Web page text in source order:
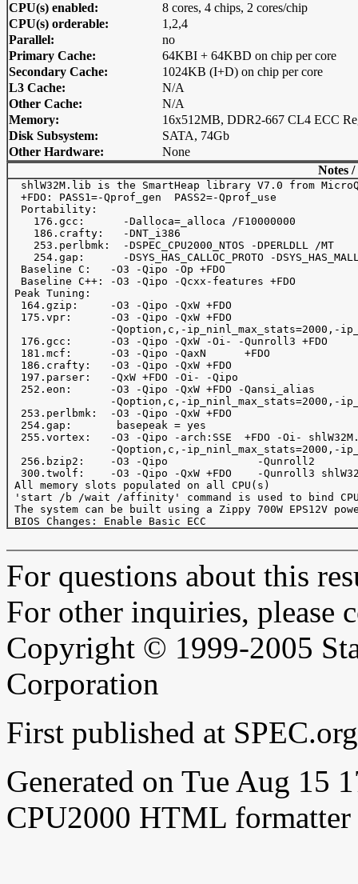
CPU(s) enabled:
8 cores, 4 chips, 2 cores/chip
CPU(s) orderable:
1,2,4
Parallel:
no
Primary Cache:
64KBI + 64KBD on chip per core
Secondary Cache:
1024KB (I+D) on chip per core
L3 Cache:
N/A
Other Cache:
N/A
Memory:
16x512MB, DDR2-667 CL4 ECC
Disk Subsystem:
SATA, 74Gb
Other Hardware:
None
Notes
shlW32M.lib is the SmartHeap library V7.0 from
  +FDO: PASS1=-Qprof_gen  PASS2=-Qprof_use
  Portability:
    176.gcc:      -Dalloca=_alloca /F10000000
    186.crafty:   -DNT_i386
    253.perlbmk:  -DSPEC_CPU2000_NTOS -DPERLDLL /MT
254.gap:      -DSYS_HAS_CALLOC_PROTO -
  Baseline C:   -O3 -Qipo -Op +FDO
  Baseline C++: -O3 -Qipo -Qcxx-features +FDO
Peak Tuning:
  164.gzip:     -O3 -Qipo -QxW +FDO
  175.vpr:      -O3 -Qipo -QxW +FDO
-Qoption,c,-ip_ninl_max_stats=2000,-
  176.gcc:      -O3 -Qipo -QxW -Oi- -Qunroll3 +FDO
  181.mcf:      -O3 -Qipo -QaxN      +FDO
  186.crafty:   -O3 -Qipo -QxW +FDO
  197.parser:   -QxW +FDO -Oi- -Qipo
  252.eon:      -O3 -Qipo -QxW +FDO -Qansi_alias
-Qoption,c,-
  253.perlbmk:  -O3 -Qipo -QxW +FDO
  254.gap:       basepeak = yes
255.vortex:   -O3 -Qipo -arch:SSE  +FDO -Oi-
-Qoption,c,-ip_ninl_max_stats=2000,-
  256.bzip2:    -O3 -Qipo              -Qunroll2
300.twolf:    -O3 -Qipo -QxW +FDO    -Qunroll3
All memory slots populated on all CPU(s)
'start /b /wait /affinity' command is used to bind
The system can be built using a Zippy 700W EPS12V
For questions about this
For other inquiries, please
Copyright © 1999-2005
Corporation
First published at
Generated on Tue Aug 15
CPU2000 HTML